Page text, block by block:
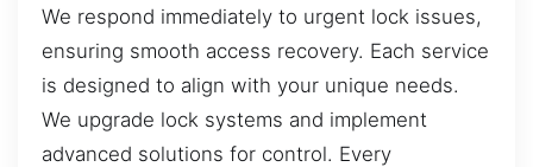
We respond immediately to urgent lock issues,
ensuring smooth access recovery. Each service
is designed to align with your unique needs.
We upgrade lock systems and implement
advanced solutions for control. Every